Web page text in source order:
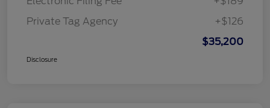
Private Tag Agency
+$126
$35,200
Disclosure